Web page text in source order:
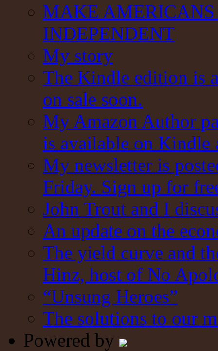
MAKE
INDEPENDENT
My story
The Kindle edition is
on sale soon.
My Amazon Author
is available on Kindle
My newsletter is
Friday. Sign up for
John Trout and I
An update on the
The yield curve and
Hinz, host of No
“Unsung Heroes”
The solutions to our
Powered by